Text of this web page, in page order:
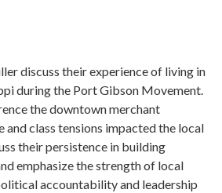
discuss their experience of living in
during the Port Gibson Movement.
the downtown merchant
and class tensions impacted the local
their persistence in building
emphasize the strength of local
accountability and leadership